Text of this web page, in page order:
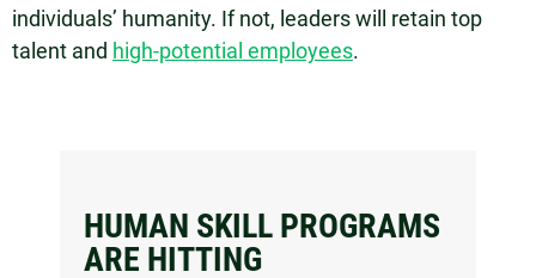
individuals’ humanity. If not, leaders will retain top
talent and high-potential employees.
HUMAN SKILL PROGRAMS
ARE HITTING